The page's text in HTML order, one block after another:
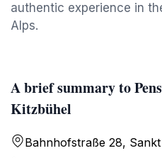
authentic experience in
Alps.
A brief summary to
Kitzbühel
Bahnhofstraße 28,